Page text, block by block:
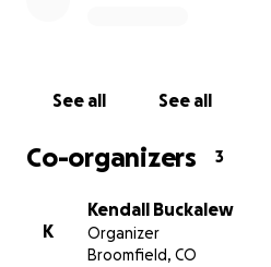
our hearts for standing by Ms.
See all See all
Co-organizers 3
K
Kendall Buckalew
Organizer
Broomfield, CO